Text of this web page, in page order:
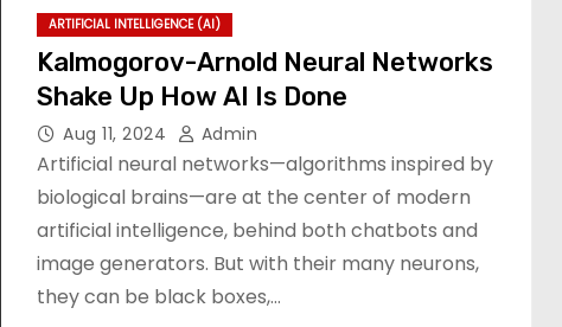
ARTIFICIAL INTELLIGENCE (AI)
Kalmogorov-Arnold Neural Networks
Shake Up How AI Is Done
Aug 11, 2024 Admin
Artificial neural networks—algorithms inspired by
biological brains—are at the center of modern
artificial intelligence, behind both chatbots and
image generators. But with their many neurons,
they can be black boxes,…